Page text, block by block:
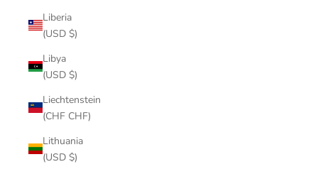
Liberia
(USD $)
Libya
(USD $)
Liechtenstein
(CHF CHF)
Lithuania
(USD $)